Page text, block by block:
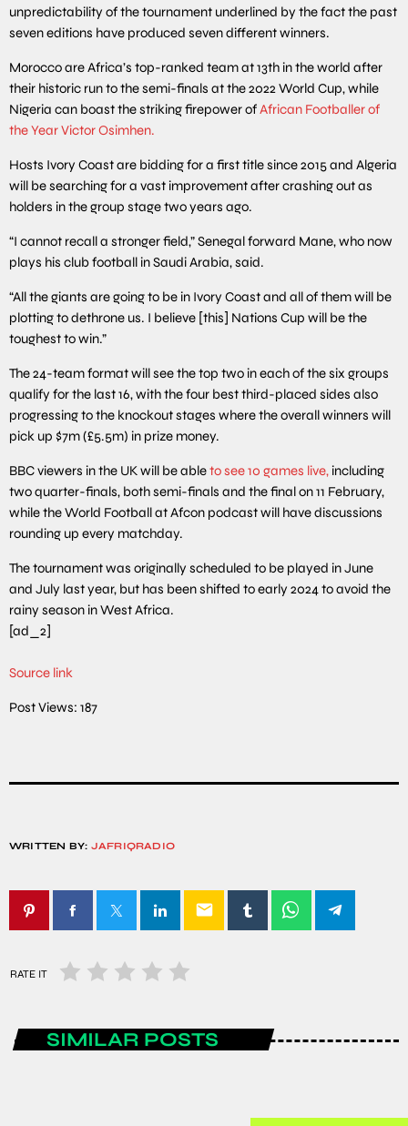
unpredictability of the tournament underlined by the fact the past
seven editions have produced seven different winners.
Morocco are Africa’s top-ranked team at 13th in the world after
their historic run to the semi-finals at the 2022 World Cup, while
Nigeria can boast the striking firepower ofAfrican Footballer of
the Year Victor Osimhen.
Hosts Ivory Coast are bidding for a first title since 2015 and Algeria
will be searching for a vast improvement after crashing out as
holders in the group stage two years ago.
“I cannot recall a stronger field,” Senegal forward Mane, who now
plays his club football in Saudi Arabia, said.
“All the giants are going to be in Ivory Coast and all of them will be
plotting to dethrone us. I believe [this] Nations Cup will be the
toughest to win.”
The 24-team format will see the top two in each of the six groups
qualify for the last 16, with the four best third-placed sides also
progressing to the knockout stages where the overall winners will
pick up $7m (£5.5m) in prize money.
BBC viewers in the UK will be ableto see 10 games live, including
two quarter-finals, both semi-finals and the final on 11 February,
while the World Football at Afcon podcast will have discussions
rounding up every matchday.
The tournament was originally scheduled to be played in June
and July last year, but has been shifted to early 2024 to avoid the
rainy season in West Africa.
[ad_2]
Source link
Post Views: 187
WRITTEN BY: JAFRIQRADIO
email
RATE IT
SIMILAR POSTS